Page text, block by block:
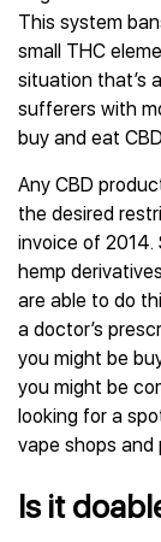
This system
small THC
situation that’s
sufferers with
buy and eat
Any CBD
the desired
invoice of 2014.
hemp
are able to do
a doctor’s
you might be
you might be
looking for a
vape shops and
Is it